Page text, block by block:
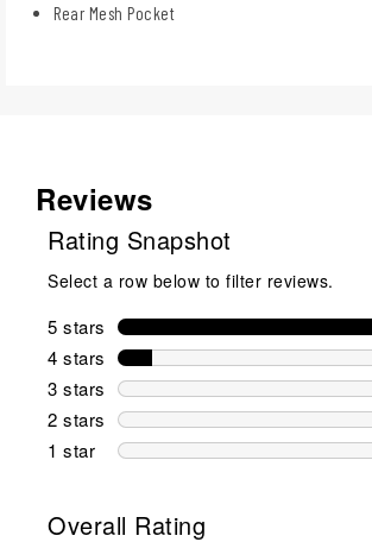
Rear Mesh Pocket
Reviews
Rating Snapshot
Select a row below to filter reviews.
5 stars stars
4 stars stars
3 stars stars
2 stars stars
1 star stars
Overall Rating